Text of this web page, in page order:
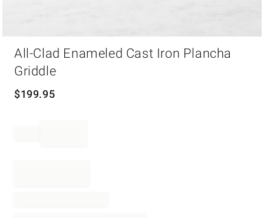
All-Clad Enameled Cast Iron Plancha
Griddle
$199.95